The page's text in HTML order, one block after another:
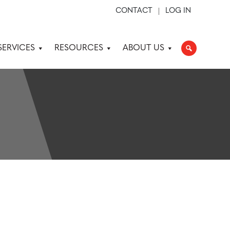
CONTACT LOG IN
RESOURCES ABOUT US